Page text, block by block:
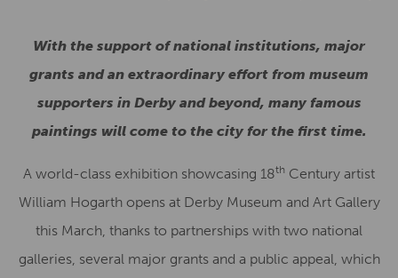
With the support of national institutions, major
grants and an extraordinary effort from museum
supporters in Derby and beyond, many famous
paintings will come to the city for the first time.
A world-class exhibition showcasing 18th Century artist
William Hogarth opens at Derby Museum and Art Gallery
this March, thanks to partnerships with two national
galleries, several major grants and a public appeal, which